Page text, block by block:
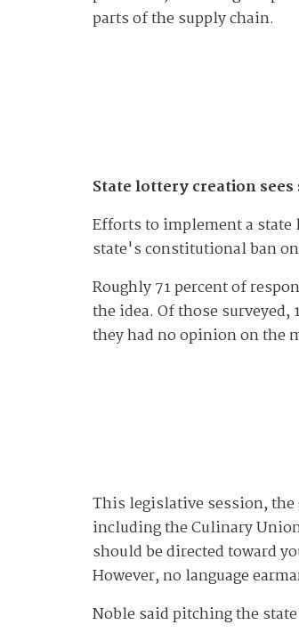
parts of the supply chain.
State lottery creation
Efforts to implement a state
state's constitutional ban
Roughly 71 percent of
the idea. Of those
they had no opinion on the
This legislative session,
including the Culinary
should be directed toward
However, no language
Noble said pitching the